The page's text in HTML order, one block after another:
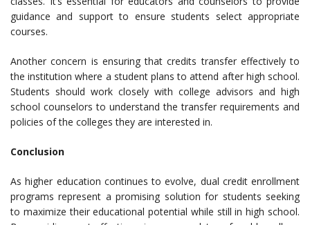
guidance and support to ensure students select appropriate
courses.
Another concern is ensuring that credits transfer effectively to
the institution where a student plans to attend after high school.
Students should work closely with college advisors and high
school counselors to understand the transfer requirements and
policies of the colleges they are interested in.
Conclusion
As higher education continues to evolve, dual credit enrollment
programs represent a promising solution for students seeking
to maximize their educational potential while still in high school.